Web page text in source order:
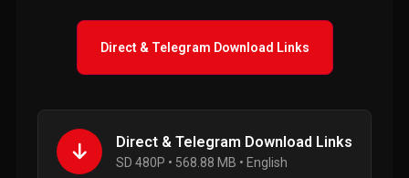
Direct & Telegram Download Links
Direct & Telegram Download Links
SD 480P • 568.88 MB • English